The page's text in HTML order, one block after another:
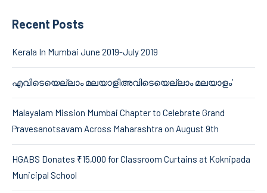
Recent Posts
Kerala In Mumbai June 2019-July 2019
എവിടെയെല്ലാം മലയാളിഅവിടെയെല്ലാം മലയാളം’
Malayalam Mission Mumbai Chapter to Celebrate Grand
Pravesanotsavam Across Maharashtra on August 9th
HGABS Donates ₹15,000 for Classroom Curtains at Koknipada
Municipal School